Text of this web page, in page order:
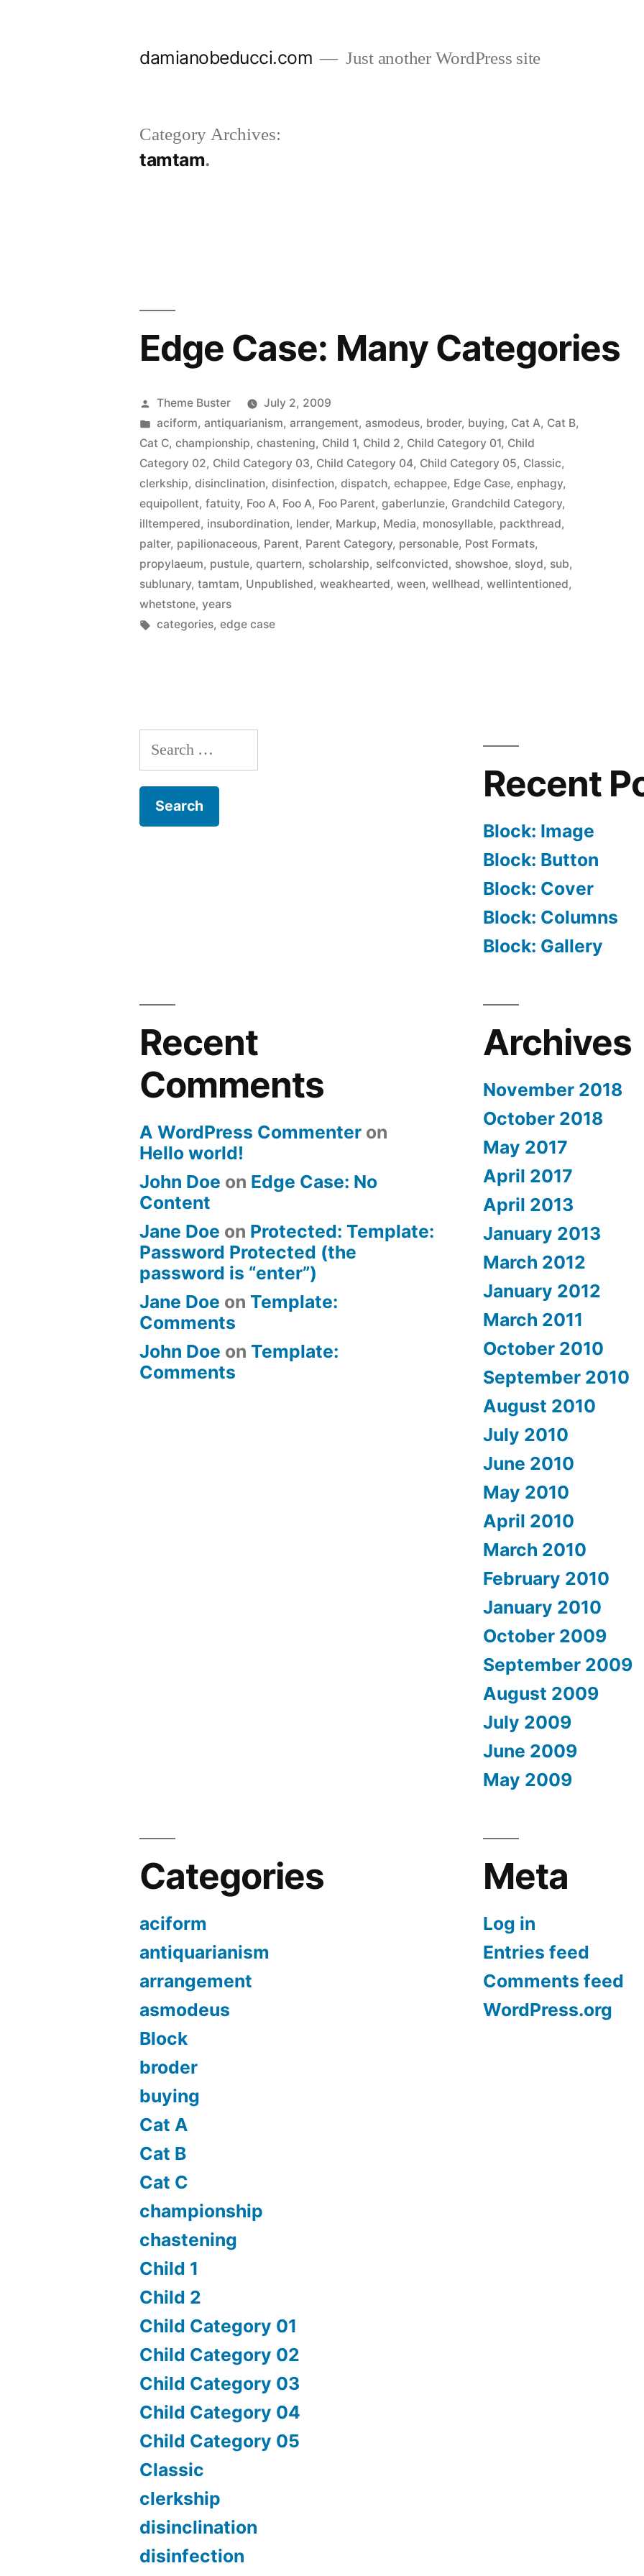
damianobeducci.com Just another WordPress site
Category Archives:
tamtam
Edge Case: Many Categories
Posted
by
Theme Buster
July 2, 2009
Posted
in
aciform,antiquarianism,arrangement,asmodeus, broder, buying, Cat A, Cat B,
Cat C,championship,chastening, Child 1, Child 2, Child Category 01, Child
Category 02, Child Category 03, Child Category 04, Child Category 05, Classic,
clerkship,disinclination,disinfection,dispatch,echappee, Edge Case,enphagy,
equipollent,fatuity, Foo A, Foo A, Foo Parent,gaberlunzie, Grandchild Category,
illtempered, insubordination, lender, Markup, Media, monosyllable, packthread,
palter, papilionaceous, Parent, Parent Category, personable, Post Formats,
propylaeum, pustule,quartern, scholarship, selfconvicted, showshoe, sloyd, sub,
sublunary,tamtam, Unpublished,weakhearted,ween,wellhead,wellintentioned,
whetstone,years
Tags:
categories,edge case
Search
for:
Recent
Block: Image
Block: Button
Block: Cover
Block: Columns
Block: Gallery
Recent
Comments
A WordPress Commenter on
Hello world!
John Doe on Edge Case: No
Content
Jane Doe on Protected: Template:
Password Protected (the
password is “enter”)
Jane Doe onTemplate:
Comments
John Doe onTemplate:
Comments
Archives
November 2018
October 2018
May 2017
April 2017
April 2013
January 2013
March 2012
January 2012
March 2011
October 2010
September 2010
August 2010
July 2010
June 2010
May 2010
April 2010
March 2010
February 2010
January 2010
October 2009
September 2009
August 2009
July 2009
June 2009
May 2009
Categories
aciform
antiquarianism
arrangement
asmodeus
Block
broder
buying
Cat A
Cat B
Cat C
championship
chastening
Child 1
Child 2
Child Category 01
Child Category 02
Child Category 03
Child Category 04
Child Category 05
Classic
clerkship
disinclination
disinfection
Meta
Log in
Entries feed
Comments feed
WordPress.org